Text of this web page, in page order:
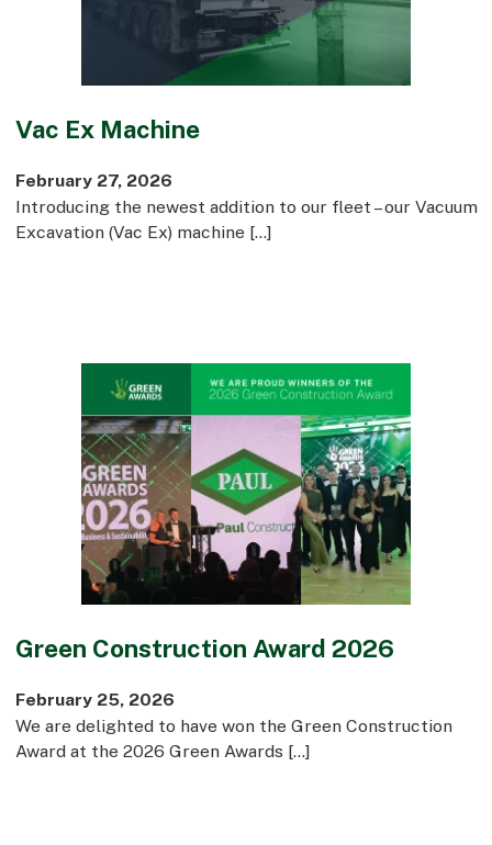
Vac Ex Machine
February 27, 2026
Introducing the newest addition to our fleet – our Vacuum
Excavation (Vac Ex) machine […]
Green Construction Award 2026
February 25, 2026
We are delighted to have won the Green Construction
Award at the 2026 Green Awards […]